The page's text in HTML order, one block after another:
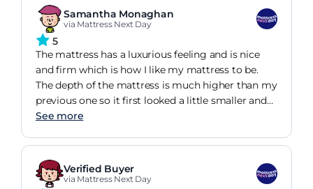
recommend it to anyone. Absolutely love it. Useful
share
Samantha Monaghan
via Mattress Next Day
5
The mattress has a luxurious feeling and is nice
and firm which is how I like my mattress to be.
The depth of the mattress is much higher than my
previous one so it first looked a little smaller and
feels a little odd getting into bed but that
quickly. Very pleased with the choice of mattress I
decided on getting and would definitely buy again.
See more
Verified Buyer
via Mattress Next Day